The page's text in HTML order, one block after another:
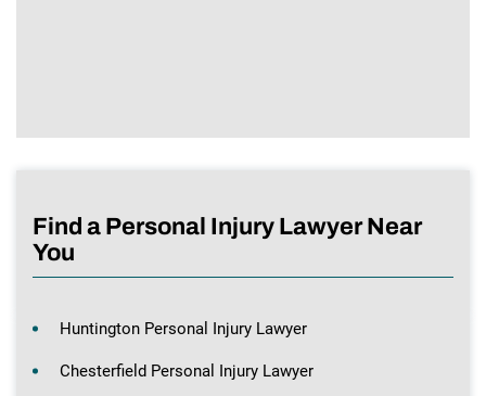
Find a Personal Injury Lawyer Near
You
Huntington Personal Injury Lawyer
Chesterfield Personal Injury Lawyer